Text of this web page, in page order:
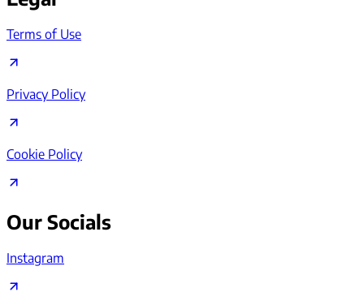
Terms of Use
Privacy Policy
Cookie Policy
Our Socials
Instagram